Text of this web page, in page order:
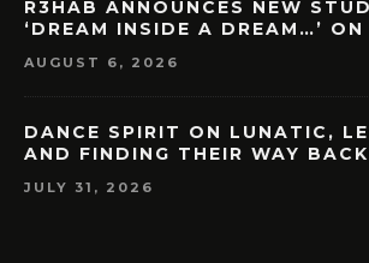
R3HAB ANNOUNCES NEW
‘DREAM INSIDE A DREAM…’ ON
AUGUST 6, 2026
DANCE SPIRIT ON LUNATIC,
AND FINDING THEIR WAY BACK
JULY 31, 2026